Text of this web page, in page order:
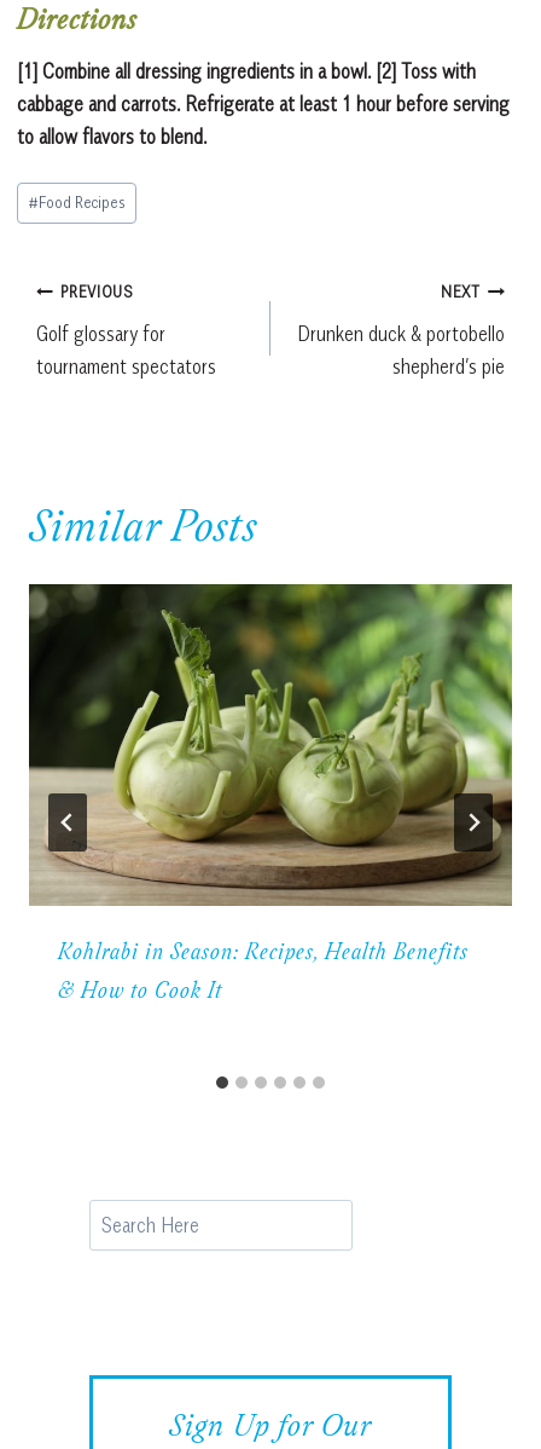
Directions
[1] Combine all dressing ingredients in a bowl. [2] Toss with
cabbage and carrots. Refrigerate at least 1 hour before serving
to allow flavors to blend.
Post
Tags:
#Food Recipes
Post
navigation
PREVIOUS
Golf glossary for
tournament spectators
NEXT
Drunken duck & portobello
shepherd’s pie
Similar Posts
Kohlrabi in Season: Recipes, Health Benefits
& How to Cook It
Search
Sign Up for Our